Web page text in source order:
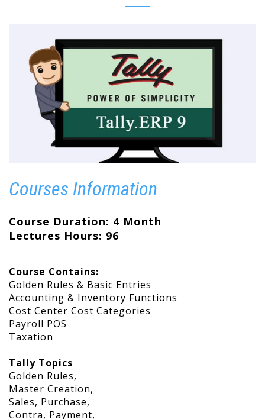
Courses Information
Course Duration: 4 Month
Lectures Hours: 96
Course Contains:
Golden Rules & Basic Entries
Accounting & Inventory Functions
Cost Center Cost Categories
Payroll POS
Taxation
Tally Topics
Golden Rules,
Master Creation,
Sales, Purchase,
Contra, Payment,